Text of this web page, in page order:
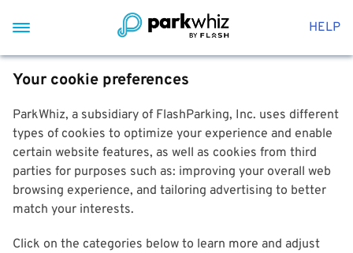
HELP
Your cookie preferences
ParkWhiz, a subsidiary of FlashParking, Inc. uses different
types of cookies to optimize your experience and enable
certain website features, as well as cookies from third
parties for purposes such as: improving your overall web
browsing experience, and tailoring advertising to better
match your interests.
Click on the categories below to learn more and adjust